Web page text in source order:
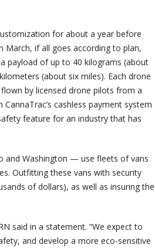
for about a year before
March, if all goes according to plan,
payload of up to 40 kilograms (about
(about six miles). Each drone
by licensed drone pilots from a
cashless payment system
feature for an industry that has
and Washington — use fleets of vans
Outfitting these vans with security
of dollars), as well as insuring the
said in a statement. “We expect to
and develop a more eco-sensitive